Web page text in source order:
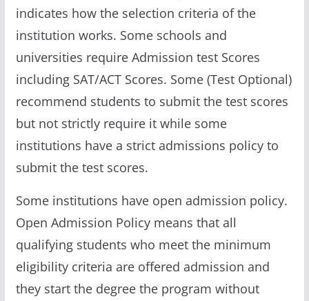
indicates how the selection criteria of the
institution works. Some schools and
universities require Admission test Scores
including SAT/ACT Scores. Some (Test Optional)
recommend students to submit the test scores
but not strictly require it while some
institutions have a strict admissions policy to
submit the test scores.
Some institutions have open admission policy.
Open Admission Policy means that all
qualifying students who meet the minimum
eligibility criteria are offered admission and
they start the degree the program without